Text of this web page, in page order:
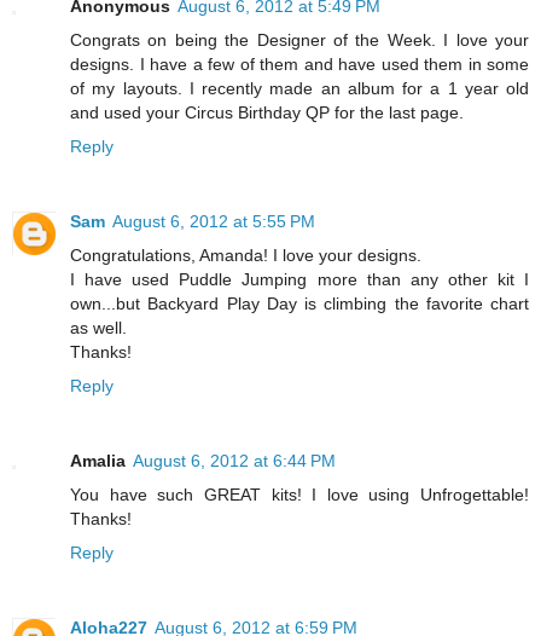
Anonymous August 6, 2012 at 5:49 PM
Congrats on being the Designer of the Week. I love your
designs. I have a few of them and have used them in some
of my layouts. I recently made an album for a 1 year old
and used your Circus Birthday QP for the last page.
Reply
Sam August 6, 2012 at 5:55 PM
Congratulations, Amanda! I love your designs.
I have used Puddle Jumping more than any other kit I
own...but Backyard Play Day is climbing the favorite chart
as well.
Thanks!
Reply
Amalia August 6, 2012 at 6:44 PM
You have such GREAT kits! I love using Unfrogettable!
Thanks!
Reply
Aloha227 August 6, 2012 at 6:59 PM